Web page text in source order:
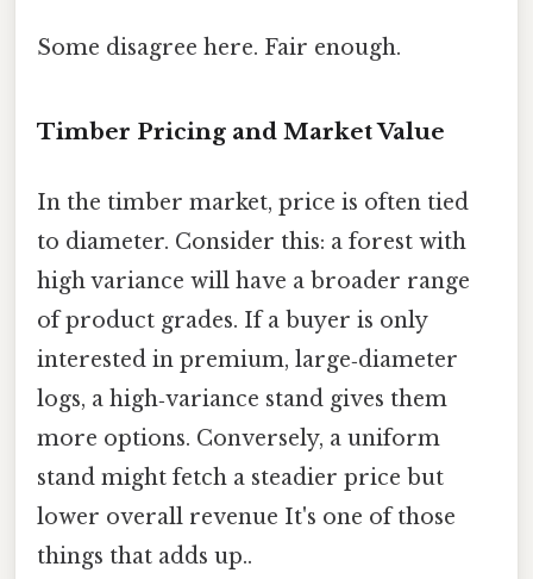
Some disagree here. Fair enough.
Timber Pricing and Market Value
In the timber market, price is often tied
to diameter. Consider this: a forest with
high variance will have a broader range
of product grades. If a buyer is only
interested in premium, large‑diameter
logs, a high‑variance stand gives them
more options. Conversely, a uniform
stand might fetch a steadier price but
lower overall revenue It's one of those
things that adds up..